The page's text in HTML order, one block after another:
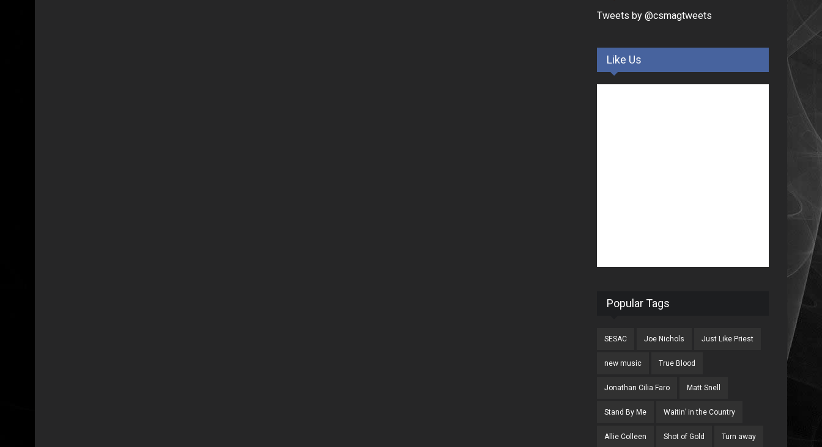
Tweets by @csmagtweets
Like Us
Popular Tags
SESAC Joe Nichols Just Like Priest
new music True Blood
Jonathan Cilia Faro Matt Snell
Stand By Me Waitin’ in the Country
Allie Colleen Shot of Gold Turn away